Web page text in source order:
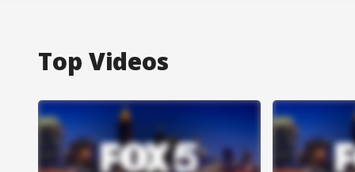
Top Videos